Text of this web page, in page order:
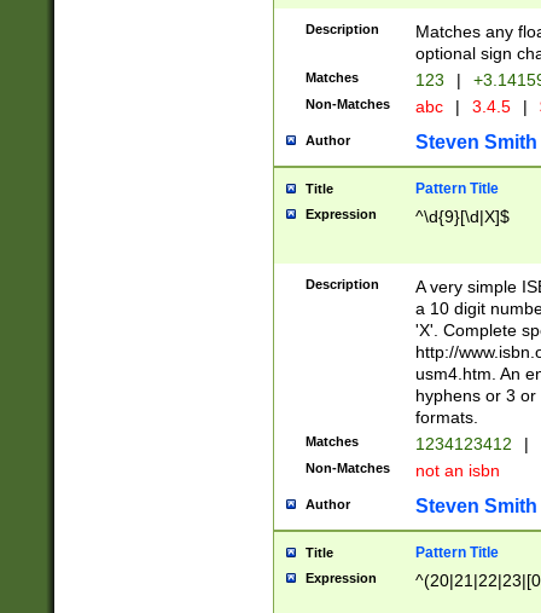
Description
Matches any
optional sign
Matches 123 |
Non-Matches abc | 3.4.5 |
Author Steven Smith
Title Pattern Title
Expression ^\d{9}[\d|X]$
Description
A very simple
a 10 digit
'X'. Complete
http://
usm4.htm. An
hyphens or 3
formats.
Matches 1234123412 |
Non-Matches not an isbn
Author Steven Smith
Title Pattern Title
Expression